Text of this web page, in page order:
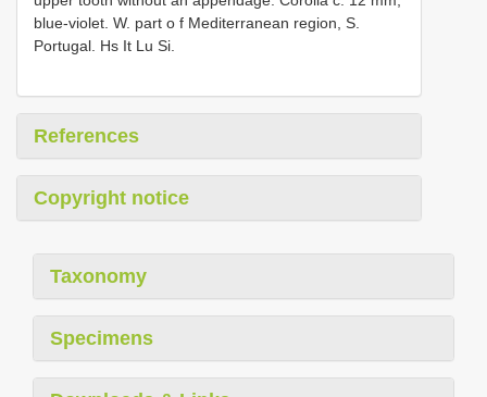
blue-violet. W. part o f Mediterranean region, S.
Portugal. Hs It Lu Si.
References
Copyright notice
Taxonomy
Specimens